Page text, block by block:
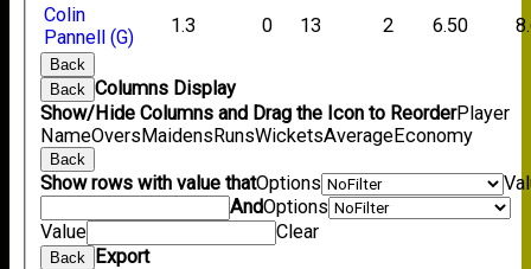
Colin
Pannell (G)
1.3 0 13 2 6.50
Back
Back
Columns Display
Show/Hide Columns and Drag the Icon to ReorderPlayer
NameOversMaidensRunsWicketsAverageEconomy
Back
Show rows with value thatOptions
AndOptions
Value
Clear
Back Export